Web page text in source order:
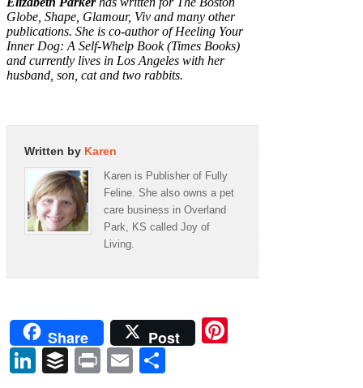
Globe, Shape, Glamour, Viv and many other
publications. She is co-author of Heeling Your
Inner Dog: A Self-Whelp Book (Times Books)
and currently lives in Los Angeles with her
husband, son, cat and two rabbits.
Written by Karen
Karen is Publisher of Fully
Feline. She also owns a pet
care business in Overland
Park, KS called Joy of
Living.
Share Post
LinkedIn
BufferPrintEmail